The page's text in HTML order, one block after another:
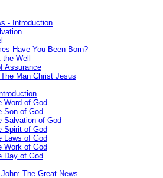
- Introduction
Have You Been Born?
Well
Assurance
Man Christ Jesus
Word of God
Son of God
Salvation of God
Spirit of God
Laws of God
Work of God
Day of God
The Great News